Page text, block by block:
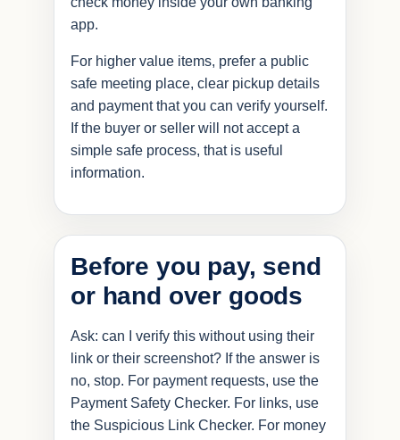
app.
For higher value items, prefer a public
safe meeting place, clear pickup details
and payment that you can verify yourself.
If the buyer or seller will not accept a
simple safe process, that is useful
information.
Before you pay, send
or hand over goods
Ask: can I verify this without using their
link or their screenshot? If the answer is
no, stop. For payment requests, use the
Payment Safety Checker. For links, use
the Suspicious Link Checker. For money